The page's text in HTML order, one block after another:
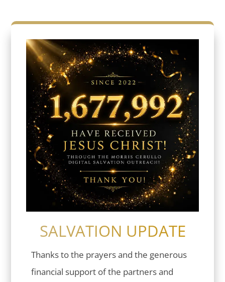
SALVATION UPDATE
Thanks to the prayers and the generous
financial support of the partners and